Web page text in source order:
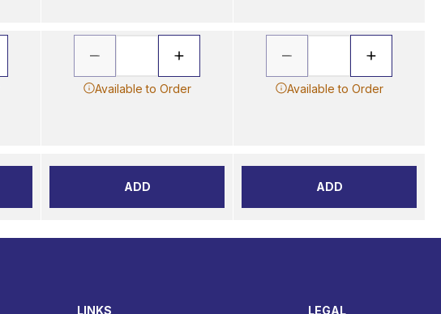
Available to Order
ADD
Available to Order
ADD
LINKS LEGAL